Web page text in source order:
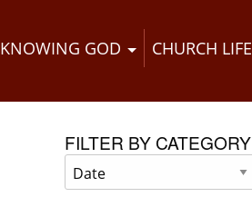
KNOWING GOD CHURCH LIFE
FILTER BY CATEGORY